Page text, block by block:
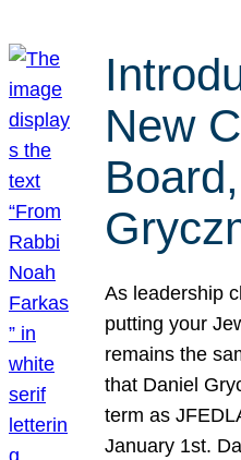
New
As leadership
putting your
remains the
that Daniel
term as
January 1st.